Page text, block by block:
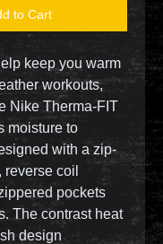
to Cart
keep you warm
workouts,
Nike Therma-FIT
moisture to
with a zip-
coil
pockets
The contrast heat
design